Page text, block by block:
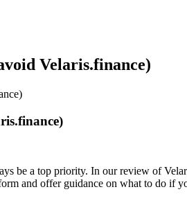
Velaris.finance)
be a top priority. In our review of
and offer guidance on what to do if